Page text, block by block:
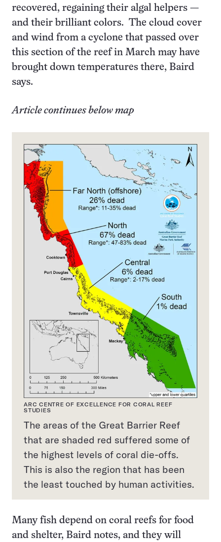
recovered, regaining their algal helpers —
and their brilliant colors. The cloud cover
and wind from a cyclone that passed over
this section of the reef in March may have
brought down temperatures there, Baird
says.
Article continues below map
ARC CENTRE OF EXCELLENCE FOR CORAL REEF
STUDIES
The areas of the Great Barrier Reef
that are shaded red suffered some of
the highest levels of coral die-offs.
This is also the region that has been
the least touched by human activities.
Many fish depend on coral reefs for food
and shelter, Baird notes, and they will